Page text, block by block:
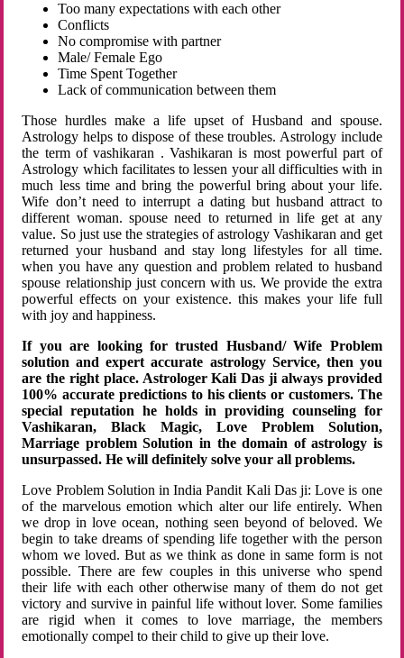
Too many expectations with each other
Conflicts
No compromise with partner
Male/ Female Ego
Time Spent Together
Lack of communication between them
Those hurdles make a life upset of Husband and spouse.
Astrology helps to dispose of these troubles. Astrology include
the term of vashikaran . Vashikaran is most powerful part of
Astrology which facilitates to lessen your all difficulties with in
much less time and bring the powerful bring about your life.
Wife don’t need to interrupt a dating but husband attract to
different woman. spouse need to returned in life get at any
value. So just use the strategies of astrology Vashikaran and get
returned your husband and stay long lifestyles for all time.
when you have any question and problem related to husband
spouse relationship just concern with us. We provide the extra
powerful effects on your existence. this makes your life full
with joy and happiness.
If you are looking for trusted Husband/ Wife Problem
solution and expert accurate astrology Service, then you
are the right place. Astrologer Kali Das ji always provided
100% accurate predictions to his clients or customers. The
special reputation he holds in providing counseling for
Vashikaran, Black Magic, Love Problem Solution,
Marriage problem Solution in the domain of astrology is
unsurpassed. He will definitely solve your all problems.
Love Problem Solution in India Pandit Kali Das ji: Love is one
of the marvelous emotion which alter our life entirely. When
we drop in love ocean, nothing seen beyond of beloved. We
begin to take dreams of spending life together with the person
whom we loved. But as we think as done in same form is not
possible. There are few couples in this universe who spend
their life with each other otherwise many of them do not get
victory and survive in painful life without lover. Some families
are rigid when it comes to love marriage, the members
emotionally compel to their child to give up their love.